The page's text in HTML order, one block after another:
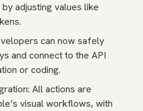
adjusting values like
can now safely
and connect to the API
or coding.
All actions are
visual workflows, with